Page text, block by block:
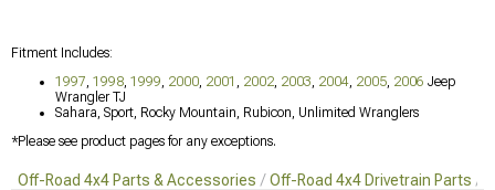
Fitment Includes:
1997 1998 1999 2000 2001 2002 2003 2004 2005 2006 Jeep
Wrangler TJ
Sahara, Sport, Rocky Mountain, Rubicon, Unlimited Wranglers
*Please see product pages for any exceptions.
Off-Road 4x4 Parts & Accessories Off-Road 4x4 Drivetrain Parts